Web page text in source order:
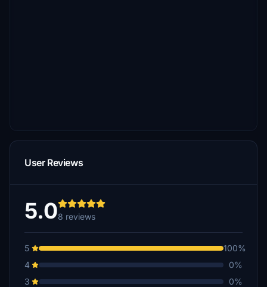
User Reviews
5.08 reviews
5
100%
4
0%
3
0%